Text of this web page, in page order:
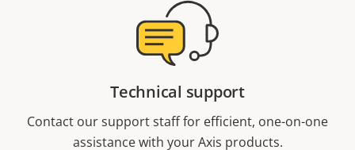
Technical support
Contact our support staff for efficient, one-on-one
assistance with your Axis products.